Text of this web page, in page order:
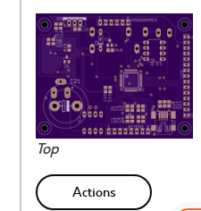
Top
Actions